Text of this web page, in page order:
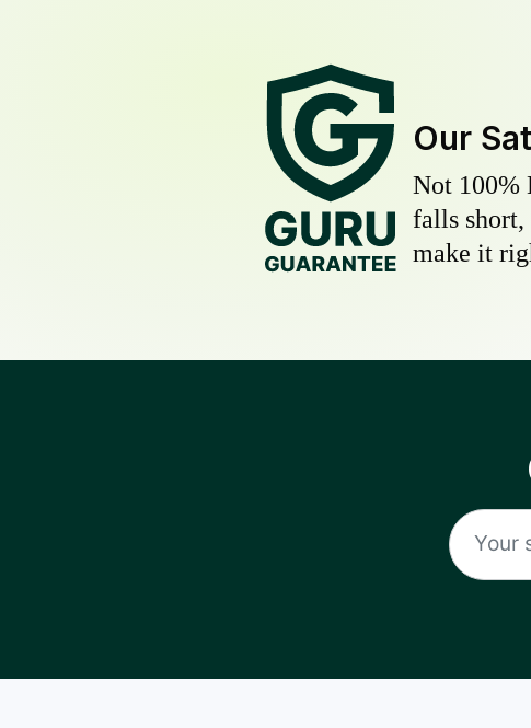
Our
Not 100%
falls short,
make it